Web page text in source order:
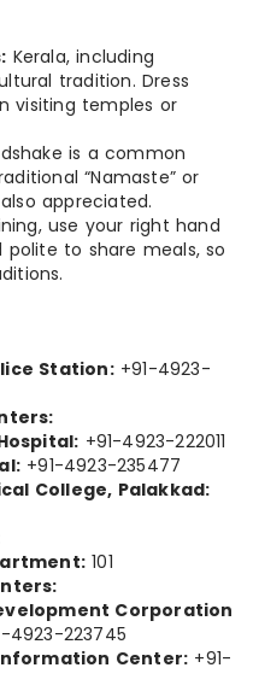
Kerala, including
tradition. Dress
visiting temples or
is a common
“Namaste” or
appreciated.
use your right hand
polite to share meals, so
Station:+91-4923-
+91-4923-222011
+91-4923-235477
College, Palakkad:
101
Corporation
4923-223745
Center: +91-